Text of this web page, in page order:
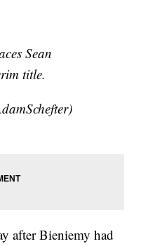
Sean
title.
after Bieniemy had